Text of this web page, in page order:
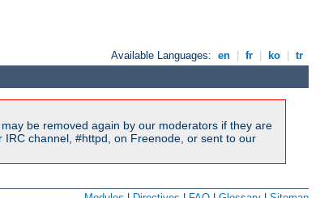
Available Languages: en fr ko tr
be removed again by our moderators if they are
channel, #httpd, on Freenode, or sent to our